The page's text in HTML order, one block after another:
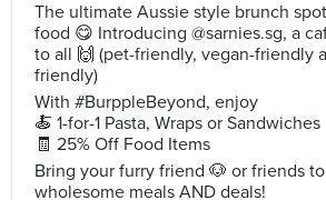
The ultimate Aussie style brunch
food 😋 Introducing @sarnies.sg, a
to all 🙌 (pet-friendly, vegan-friendly
friendly)
With #BurppleBeyond, enjoy
🍝 1-for-1 Pasta, Wraps or Sandwiches
🧾 25% Off Food Items
Bring your furry friend 🐶 or friends
wholesome meals AND deals!